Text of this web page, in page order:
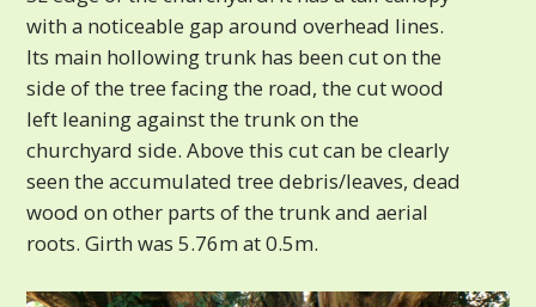
with a noticeable gap around overhead lines.
Its main hollowing trunk has been cut on the
side of the tree facing the road, the cut wood
left leaning against the trunk on the
churchyard side. Above this cut can be clearly
seen the accumulated tree debris/leaves, dead
wood on other parts of the trunk and aerial
roots. Girth was 5.76m at 0.5m.